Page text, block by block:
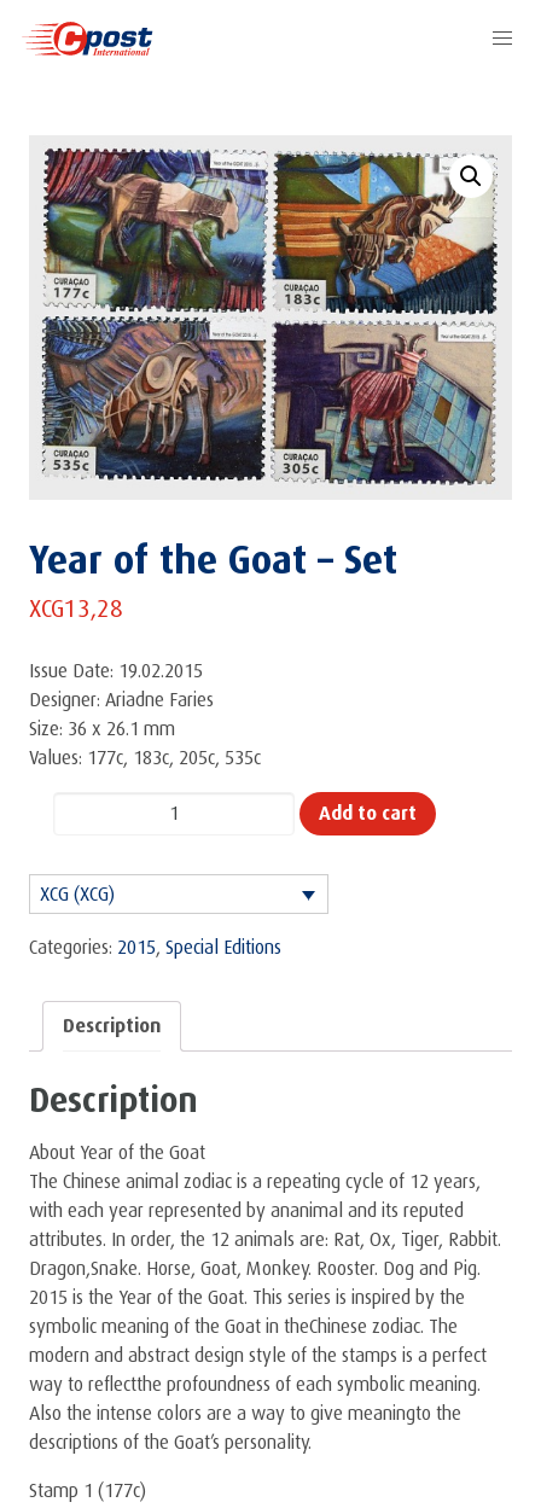
Year of the Goat – Set
XCG13,28
Issue Date: 19.02.2015
Designer: Ariadne Faries
Size: 36 x 26.1 mm
Values: 177c, 183c, 205c, 535c
the
Goat
-
quantity
Add to cart
XCG (XCG)
Categories: 2015, Special Editions
Description
Description
About Year of the Goat
The Chinese animal zodiac is a repeating cycle of 12 years,
with each year represented by ananimal and its reputed
attributes. In order, the 12 animals are: Rat, Ox, Tiger, Rabbit.
Dragon,Snake. Horse, Goat, Monkey. Rooster. Dog and Pig.
2015 is the Year of the Goat. This series is inspired by the
symbolic meaning of the Goat in theChinese zodiac. The
modern and abstract design style of the stamps is a perfect
way to reﬂectthe profoundness of each symbolic meaning.
Also the intense colors are a way to give meaningto the
descriptions of the Goat’s personality.
Stamp 1 (177c)